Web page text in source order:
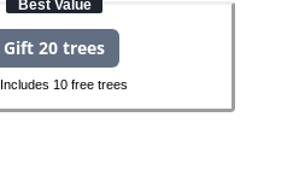
Best Value
Gift 20 trees
Includes 10 free trees